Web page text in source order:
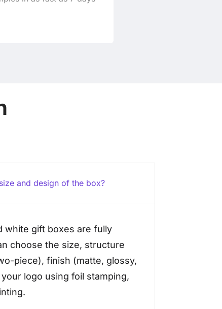
and design of the box?
white gift boxes are fully
choose the size, structure
piece), finish (matte, glossy,
logo using foil stamping,